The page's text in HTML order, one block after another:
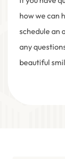
how we can
schedule an
any
beautiful